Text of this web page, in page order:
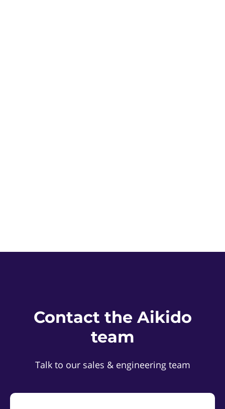
Contact the Aikido
team
Talk to our sales & engineering team